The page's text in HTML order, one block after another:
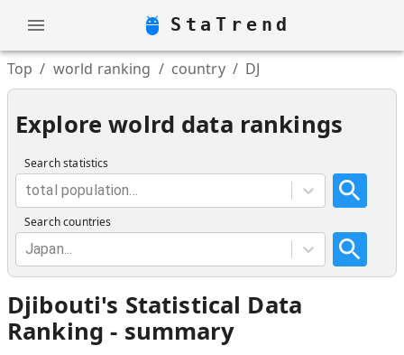
StaTrend
Top / world ranking / country / DJ
Explore wolrd data rankings
Search statistics
total population...
Search countries
Japan...
Djibouti's Statistical Data
Ranking - summary